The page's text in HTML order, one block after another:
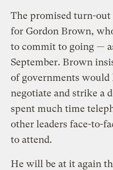
The promised turn-
for Gordon Brown,
to commit to going —
September. Brown
of governments
negotiate and strike a
spent much time
other leaders face-to-
to attend.
He will be at it again